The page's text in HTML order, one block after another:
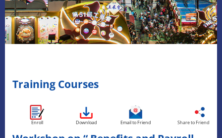
Training Courses
Enroll Download Email to Friend Share to Friend